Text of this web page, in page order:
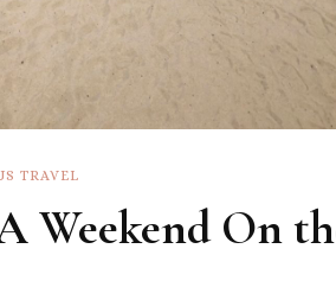
TRAVEL
Weekend On